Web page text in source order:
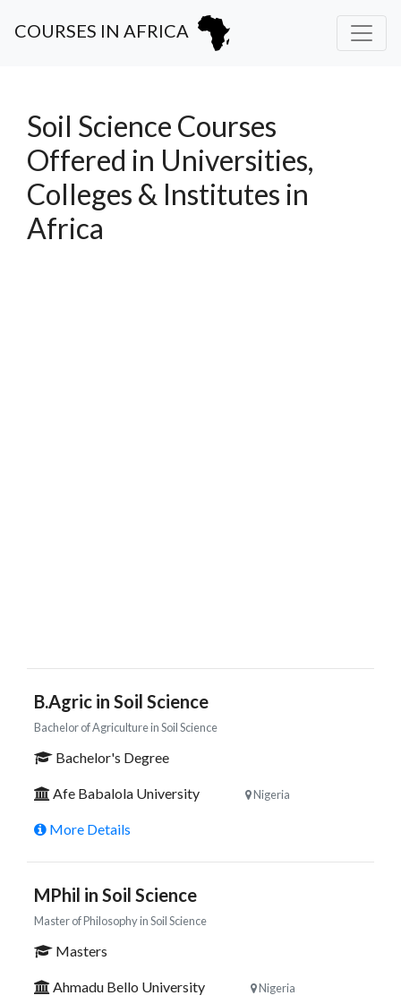
COURSES IN AFRICA
Soil Science Courses
Offered in Universities,
Colleges & Institutes in
Africa
B.Agric in Soil Science
Bachelor of Agriculture in Soil Science
Bachelor's Degree
Afe Babalola University Nigeria
More Details
MPhil in Soil Science
Master of Philosophy in Soil Science
Masters
Ahmadu Bello University Nigeria